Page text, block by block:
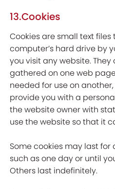
13.Cookies
Cookies are small text
computer’s hard drive by
you visit any website.
gathered on one web
needed for use on
provide you with a
the website owner with
use the website so that it
Some cookies may last
such as one day or until
Others last indefinitely.